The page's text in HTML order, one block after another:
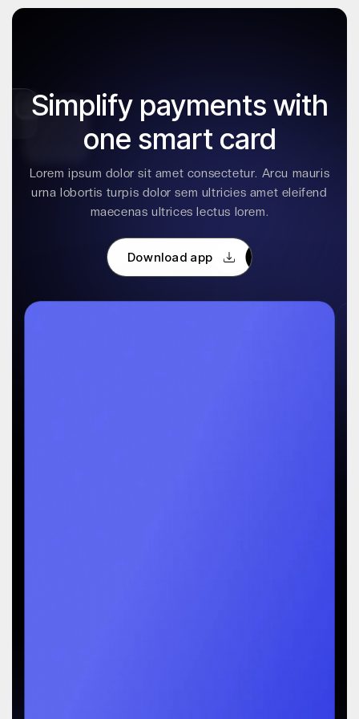
Simplify payments with
one smart card
Lorem ipsum dolor sit amet consectetur. Arcu mauris
urna lobortis turpis dolor sem ultricies amet eleifend
maecenas ultrices lectus lorem.
Download app